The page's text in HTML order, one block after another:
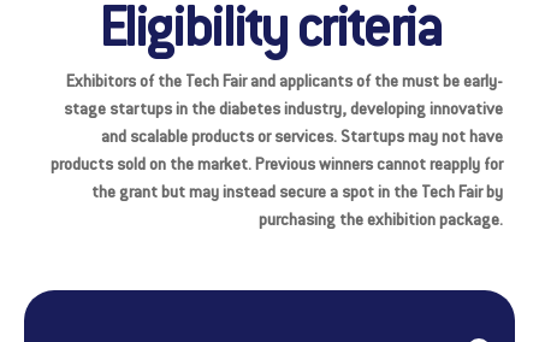
Eligibility criteria
Exhibitors of the Tech Fair and applicants of the must be early-
stage startups in the diabetes industry, developing innovative
and scalable products or services. Startups may not have
products sold on the market. Previous winners cannot reapply for
the grant but may instead secure a spot in the Tech Fair by
purchasing the exhibition package.